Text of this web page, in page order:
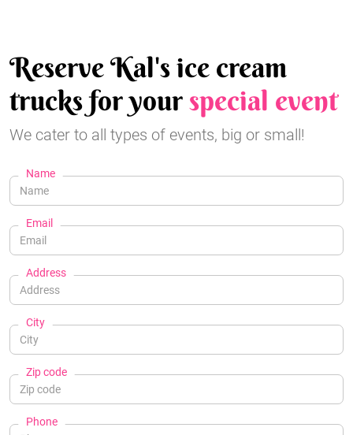
Reserve Kal's ice cream
trucks for yourspecial event
We cater to all types of events, big or small!
Name
Email
Address
City
Zip code
Phone